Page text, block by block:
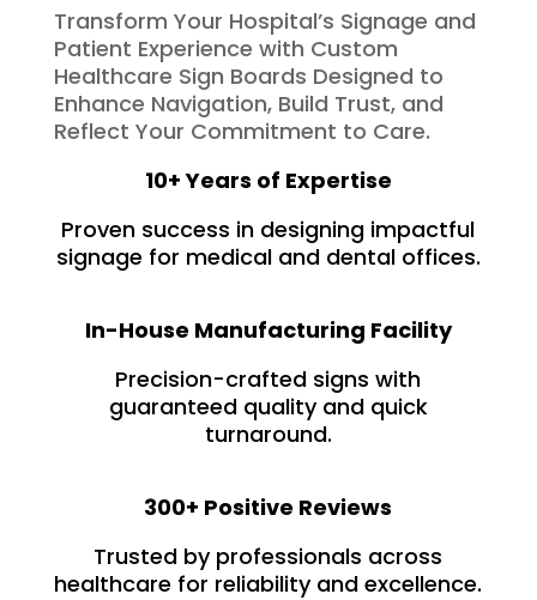
Transform Your Hospital’s Signage and
Patient Experience with Custom
Healthcare Sign Boards Designed to
Enhance Navigation, Build Trust, and
Reflect Your Commitment to Care.
10+ Years of Expertise
Proven success in designing impactful
signage for medical and dental offices.
In-House Manufacturing Facility
Precision-crafted signs with
guaranteed quality and quick
turnaround.
300+ Positive Reviews
Trusted by professionals across
healthcare for reliability and excellence.